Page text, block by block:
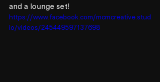
and a lounge set!
https://www.facebook.com/mcmcreative.stud
io/videos/245449597137698